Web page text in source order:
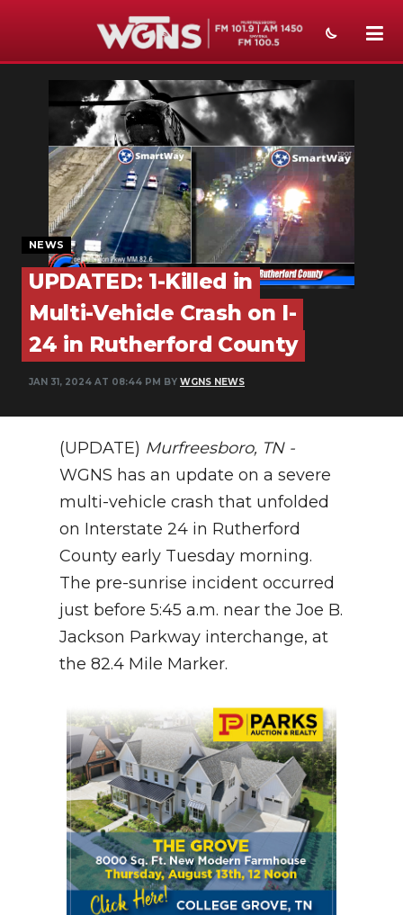
SPORTS
WEATHER
EVENTS
SECTIONS
ON-AIR
PODCASTS
ABOUT
SEARCH
NEWS
UPDATED: 1-Killed in
Multi-Vehicle Crash on I-
24 in Rutherford County
JAN 31, 2024 AT 08:44 PM BY WGNS NEWS
(UPDATE) Murfreesboro, TN -
WGNS has an update on a severe
multi-vehicle crash that unfolded
on Interstate 24 in Rutherford
County early Tuesday morning.
The pre-sunrise incident occurred
just before 5:45 a.m. near the Joe B.
Jackson Parkway interchange, at
the 82.4 Mile Marker.